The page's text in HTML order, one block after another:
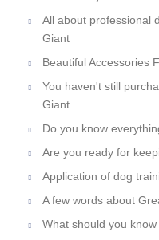
All about professional
Giant
Beautiful Accessories
You haven't still
Giant
Do you know
Are you ready for
Application of dog
A few words about
What should you